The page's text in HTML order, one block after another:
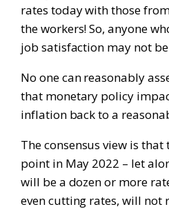
rates today with those
the workers! So, anyone
job satisfaction may not
No one can reasonably
that monetary policy
inflation back to a
The consensus view is
point in May 2022 – let
will be a dozen or more
even cutting rates, will not